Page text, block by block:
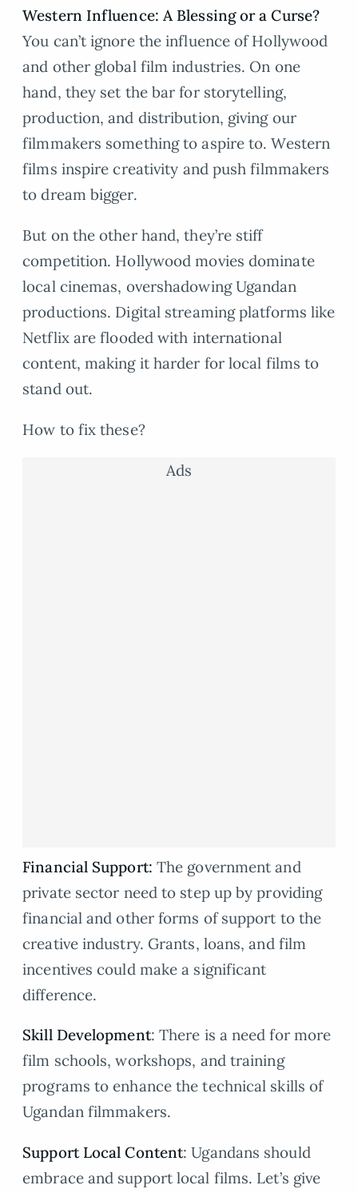
Western Influence: A Blessing or a Curse?
You can’t ignore the influence of Hollywood
and other global film industries. On one
hand, they set the bar for storytelling,
production, and distribution, giving our
filmmakers something to aspire to. Western
films inspire creativity and push filmmakers
to dream bigger.
But on the other hand, they’re stiff
competition. Hollywood movies dominate
local cinemas, overshadowing Ugandan
productions. Digital streaming platforms like
Netflix are flooded with international
content, making it harder for local films to
stand out.
How to fix these?
Ads
Financial Support: The government and
private sector need to step up by providing
financial and other forms of support to the
creative industry. Grants, loans, and film
incentives could make a significant
difference.
Skill Development: There is a need for more
film schools, workshops, and training
programs to enhance the technical skills of
Ugandan filmmakers.
Support Local Content: Ugandans should
embrace and support local films. Let’s give